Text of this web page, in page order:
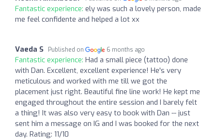
Fantastic experience: ely was such a lovely person, made
me feel confidente and helped a lot xx
Vaeda S Published on 6 months ago
Fantastic experience: Had a small piece (tattoo) done
with Dan. Excellent, excellent experience! He's very
meticulous and worked with me till we got the
placement just right. Beautiful fine line work! He kept me
engaged throughout the entire session and I barely felt
a thing! It was also very easy to book with Dan -- just
sent him a message on IG and I was booked for the next
day. Rating: 11/10